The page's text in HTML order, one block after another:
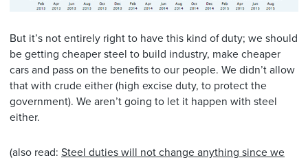
But it’s not entirely right to have this kind of duty; we should
be getting cheaper steel to build industry, make cheaper
cars and pass on the benefits to our people. We didn’t allow
that with crude either (high excise duty, to protect the
government). We aren’t going to let it happen with steel
either.
(also read: Steel duties will not change anything since we